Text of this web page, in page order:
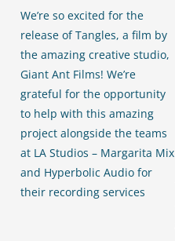
We’re so excited for the
release of Tangles, a film by
the amazing creative studio,
Giant Ant Films! We’re
grateful for the opportunity
to help with this amazing
project alongside the teams
at LA Studios – Margarita Mix
and Hyperbolic Audio for
their recording services